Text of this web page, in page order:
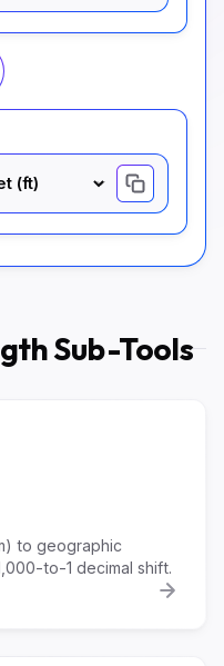
Sub-Tools
to geographic
to-1 decimal shift.